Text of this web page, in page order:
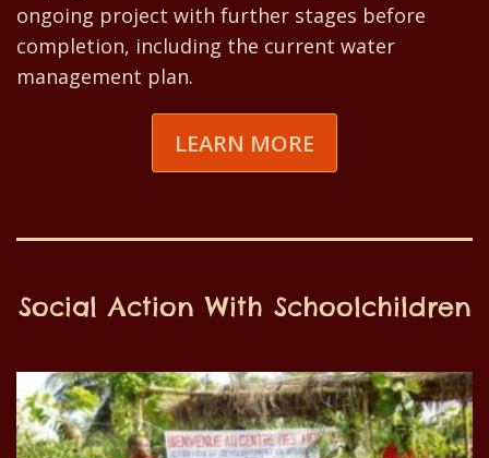
ongoing project with further stages before
completion, including the current water
management plan.
LEARN MORE
Social Action With Schoolchildren